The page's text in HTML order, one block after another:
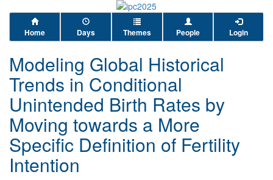
Home Days Themes People Login
Modeling Global Historical
Trends in Conditional
Unintended Birth Rates by
Moving towards a More
Specific Definition of Fertility
Intention